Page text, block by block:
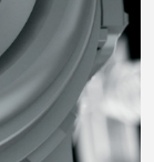
Service,